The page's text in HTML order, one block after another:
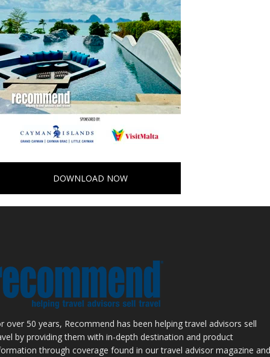
DOWNLOAD NOW
over 50 years, Recommend has been helping travel advisors sell
by providing them with in-depth destination and product
through coverage found in our travel advisor magazine and